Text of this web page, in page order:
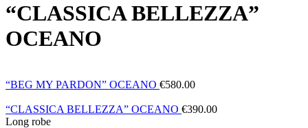
“CLASSICA BELLEZZA”
OCEANO
“BEG MY PARDON” OCEANO €580.00
“CLASSICA BELLEZZA” OCEANO €390.00
Long robe